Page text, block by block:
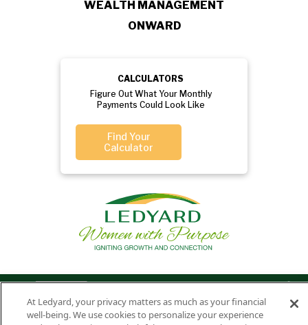
WEALTH MANAGEMENT
ONWARD
CALCULATORS
Figure Out What Your Monthly
Payments Could Look Like
Find Your
Calculator
Privacy
Rights
Number:
National Bank
At Ledyard, your privacy matters as much as your financial
well-being. We use cookies to personalize your experience